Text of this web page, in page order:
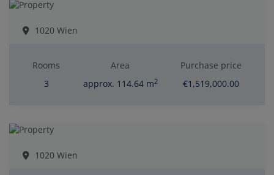
1020 Wien
Rooms
3
Area
approx. 114.64 m2
Purchase price
€1,519,000.00
1020 Wien